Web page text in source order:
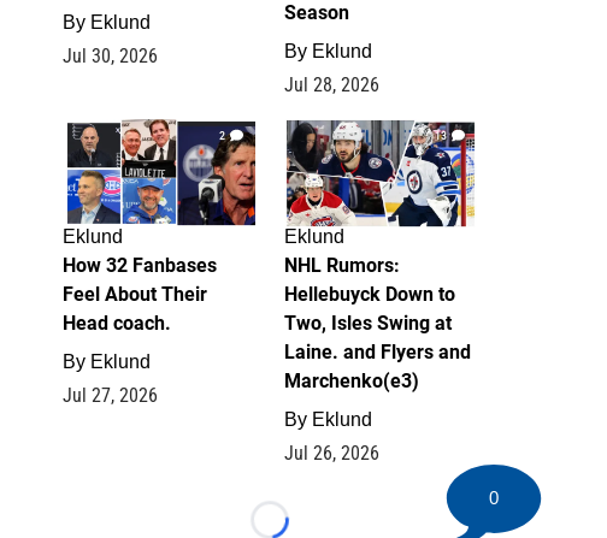
By Eklund
Jul 30, 2026
Season
By Eklund
Jul 28, 2026
2
Eklund
How 32 Fanbases
Feel About Their
Head coach.
By Eklund
Jul 27, 2026
13
Eklund
NHL Rumors:
Hellebuyck Down to
Two, Isles Swing at
Laine. and Flyers and
Marchenko(e3)
By Eklund
Jul 26, 2026
Loading...
0